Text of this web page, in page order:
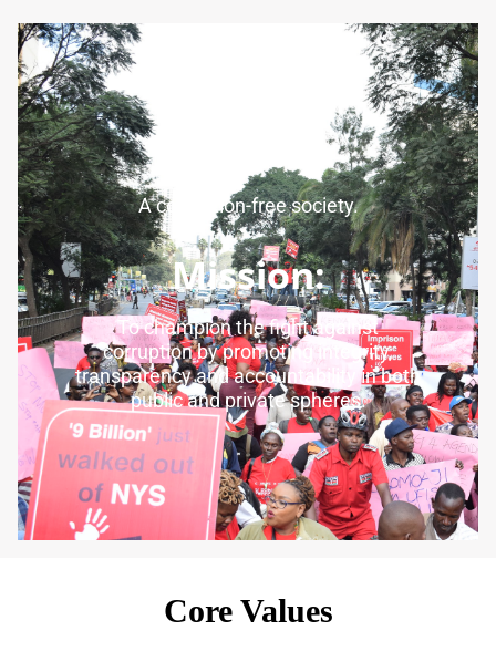
Vision:
A corruption-free society.
Mission:
To champion the fight against
corruption by promoting integrity,
transparency and accountability in both
public and private spheres.
Core Values